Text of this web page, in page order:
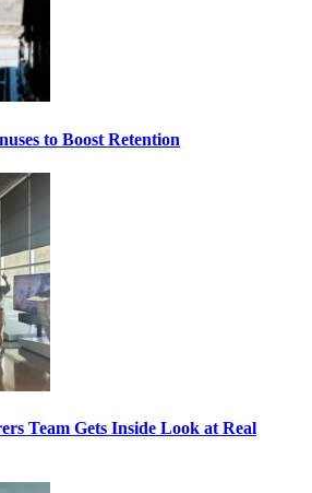
to Boost Retention
Team Gets Inside Look at Real